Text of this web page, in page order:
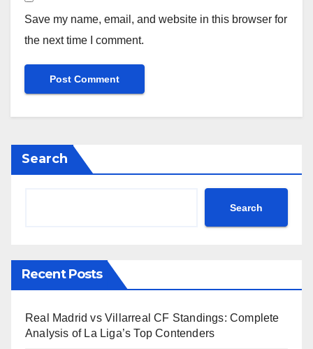
Save my name, email, and website in this browser for
the next time I comment.
Search
Search
Recent Posts
Real Madrid vs Villarreal CF Standings: Complete
Analysis of La Liga’s Top Contenders